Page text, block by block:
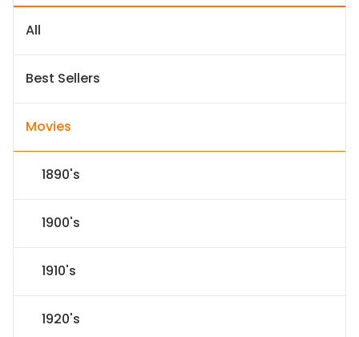
All
Best Sellers
Movies
1890's
1900's
1910's
1920's